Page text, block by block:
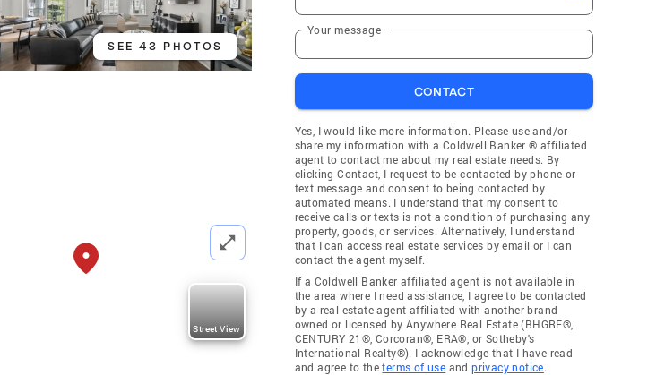
SEE 43 PHOTOS
Street View
Your message
CONTACT
Yes, I would like more information. Please use and/or
share my information with a Coldwell Banker ® affiliated
agent to contact me about my real estate needs. By
clicking Contact, I request to be contacted by phone or
text message and consent to being contacted by
automated means. I understand that my consent to
receive calls or texts is not a condition of purchasing any
property, goods, or services. Alternatively, I understand
that I can access real estate services by email or I can
contact the agent myself.
If a Coldwell Banker affiliated agent is not available in
the area where I need assistance, I agree to be contacted
by a real estate agent affiliated with another brand
owned or licensed by Anywhere Real Estate (BHGRE®,
CENTURY 21®, Corcoran®, ERA®, or Sotheby's
International Realty®). I acknowledge that I have read
and agree to theterms of use andprivacy notice.